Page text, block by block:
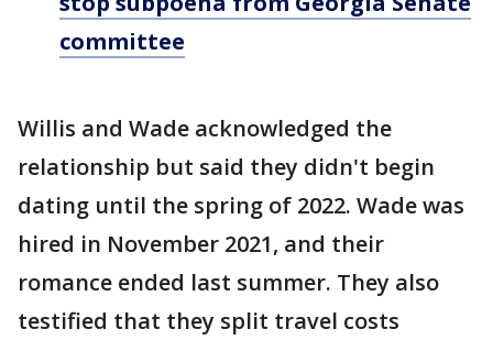
committee
Willis and Wade acknowledged the
relationship but said they didn't begin
dating until the spring of 2022. Wade was
hired in November 2021, and their
romance ended last summer. They also
testified that they split travel costs